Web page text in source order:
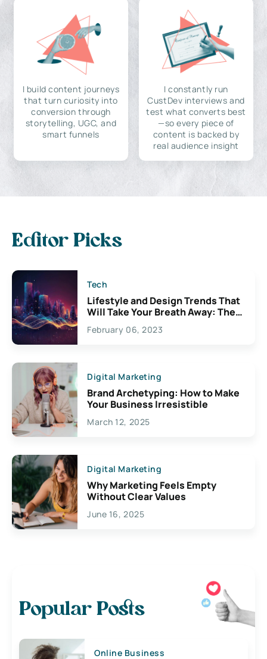
I build content journeys
that turn curiosity into
conversion through
storytelling, UGC, and
smart funnels
I constantly run
CustDev interviews and
test what converts best
—so every piece of
content is backed by
real audience insight
Editor Picks
Tech
Lifestyle and Design Trends That
Will Take Your Breath Away: The
Exciting Possibilities For
Creativity
February 06, 2023
Digital Marketing
Brand Archetyping: How to Make
Your Business Irresistible
March 12, 2025
Digital Marketing
Why Marketing Feels Empty
Without Clear Values
June 16, 2025
Popular Posts
Online Business